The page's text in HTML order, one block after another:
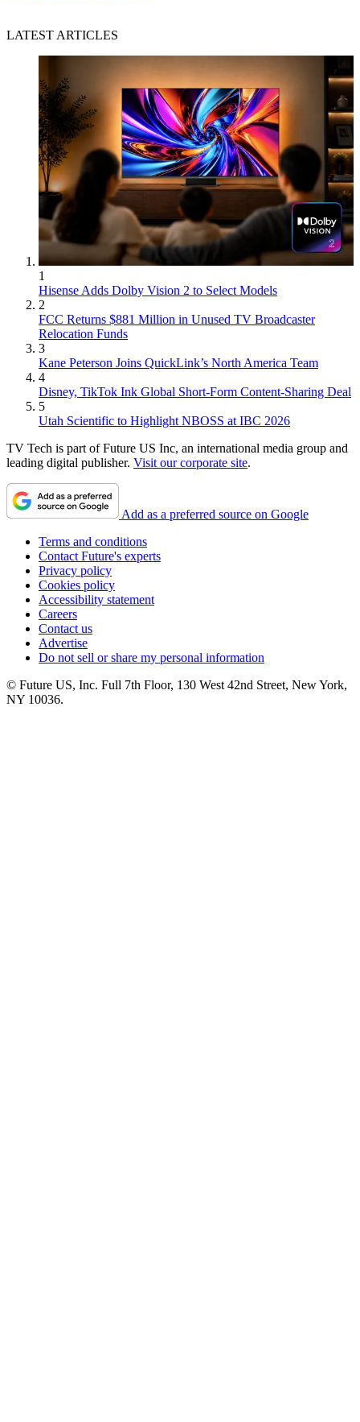
LATEST ARTICLES
1
Hisense Adds Dolby Vision 2 to Select Models
2
FCC Returns $881 Million in Unused TV Broadcaster
Relocation Funds
3
Kane Peterson Joins QuickLink’s North America Team
4
Disney, TikTok Ink Global Short-Form Content-Sharing Deal
5
Utah Scientific to Highlight NBOSS at IBC 2026
TV Tech is part of Future US Inc, an international media group and
leading digital publisher. Visit our corporate site.
Add as a preferred source on Google
Terms and conditions
Contact Future's experts
Privacy policy
Cookies policy
Accessibility statement
Careers
Contact us
Advertise
Do not sell or share my personal information
© Future US, Inc. Full 7th Floor, 130 West 42nd Street, New York,
NY 10036.